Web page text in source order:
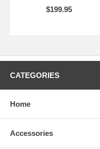
$199.95
CATEGORIES
Home
Accessories